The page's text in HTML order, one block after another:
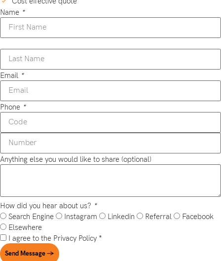
Name *
Email *
Phone *
Anything else you would like to share (optional)
How did you hear about us? *
Search Engine
Instagram Linkedin Referral
Facebook
Elsewhere
I agree to the Privacy Policy *
Send Message →